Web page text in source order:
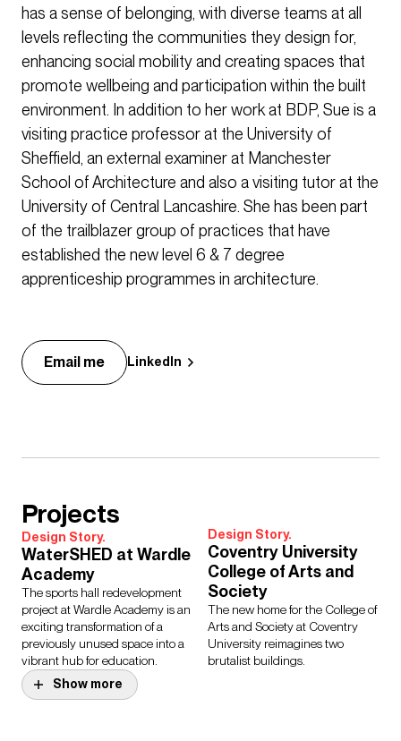
has a sense of belonging, with diverse teams at all
levels reflecting the communities they design for,
enhancing social mobility and creating spaces that
promote wellbeing and participation within the built
environment. In addition to her work at BDP, Sue is a
visiting practice professor at the University of
Sheffield, an external examiner at Manchester
School of Architecture and also a visiting tutor at the
University of Central Lancashire. She has been part
of the trailblazer group of practices that have
established the new level 6 & 7 degree
apprenticeship programmes in architecture.
Email me LinkedIn
Projects
Design Story.
WaterSHED at Wardle
Academy
The sports hall redevelopment
project at Wardle Academy is an
exciting transformation of a
previously unused space into a
vibrant hub for education.
Design Story.
Coventry University
College of Arts and
Society
The new home for the College of
Arts and Society at Coventry
University reimagines two
brutalist buildings.
Show more